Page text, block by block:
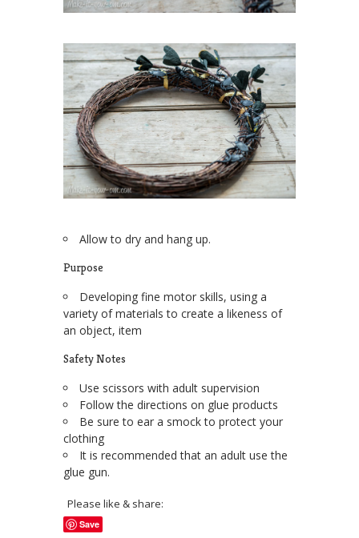
Allow to dry and hang up.
Purpose
Developing fine motor skills, using a
variety of materials to create a likeness of
an object, item
Safety Notes
Use scissors with adult supervision
Follow the directions on glue products
Be sure to ear a smock to protect your
clothing
It is recommended that an adult use the
glue gun.
Please like & share:
Save